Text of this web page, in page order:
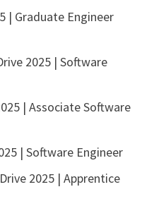
| Graduate Engineer
2025 | Software
| Associate Software
| Software Engineer
2025 | Apprentice